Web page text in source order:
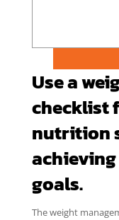
Use a
checklist
nutrition
goals.
The weight